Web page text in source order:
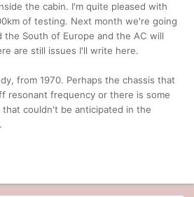
the cabin. I'm quite pleased with
of testing. Next month we're going
the South of Europe and the AC will
are still issues I'll write here.
from 1970. Perhaps the chassis that
resonant frequency or there is some
couldn't be anticipated in the